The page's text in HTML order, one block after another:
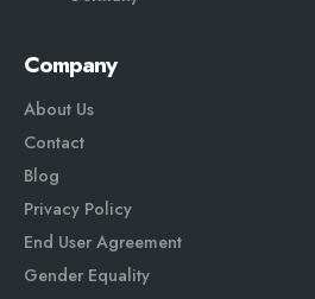
Company
About Us
Contact
Blog
Privacy Policy
End User Agreement
Gender Equality